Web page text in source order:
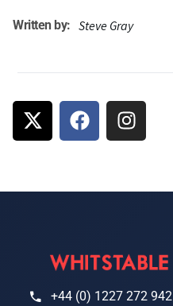
Written by: Steve Gray
+44 (0) 1227 272 942